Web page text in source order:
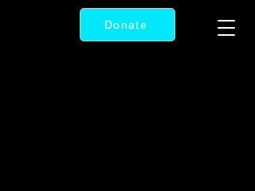
Donate